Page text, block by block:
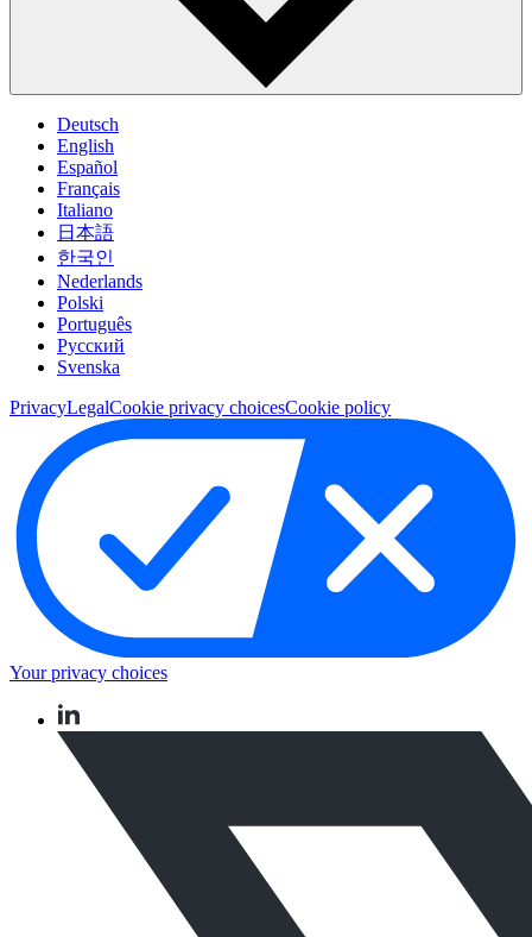
Deutsch
English
Español
Français
Italiano
日本語
한국인
Nederlands
Polski
Português
Pусский
Svenska
PrivacyLegalCookie privacy choicesCookie policy
Your privacy choices